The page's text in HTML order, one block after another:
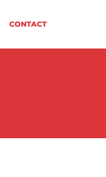
CONTACT